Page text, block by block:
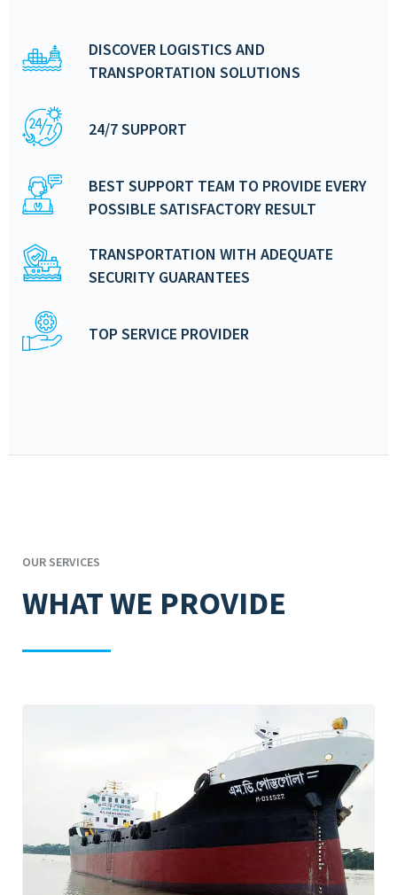
DISCOVER LOGISTICS AND
TRANSPORTATION SOLUTIONS
24/7 SUPPORT
BEST SUPPORT TEAM TO PROVIDE EVERY
POSSIBLE SATISFACTORY RESULT
TRANSPORTATION WITH ADEQUATE
SECURITY GUARANTEES
TOP SERVICE PROVIDER
OUR SERVICES
WHAT WE PROVIDE